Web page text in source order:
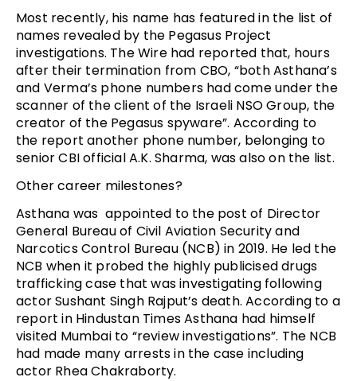
Most recently, his name has featured in the list of
names revealed by the Pegasus Project
investigations. The Wire had reported that, hours
after their termination from CBO, “both Asthana’s
and Verma’s phone numbers had come under the
scanner of the client of the Israeli NSO Group, the
creator of the Pegasus spyware”. According to
the report another phone number, belonging to
senior CBI official A.K. Sharma, was also on the list.
Other career milestones?
Asthana was appointed to the post of Director
General Bureau of Civil Aviation Security and
Narcotics Control Bureau (NCB) in 2019. He led the
NCB when it probed the highly publicised drugs
trafficking case that was investigating following
actor Sushant Singh Rajput’s death. According to a
report in Hindustan Times Asthana had himself
visited Mumbai to “review investigations”. The NCB
had made many arrests in the case including
actor Rhea Chakraborty.